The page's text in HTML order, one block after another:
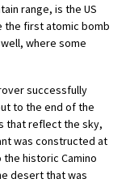
range, is the US
the first atomic bomb
where some
successfully
to the end of the
that reflect the sky,
was constructed at
historic Camino
desert that was